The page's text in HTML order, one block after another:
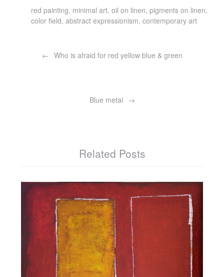
red painting, minimal art, oil on linen, pigments on linen,
color field, abstract expressionism, contemporary art
navigationWho is afraid for red yellow blue & green
Blue metal
Related Posts